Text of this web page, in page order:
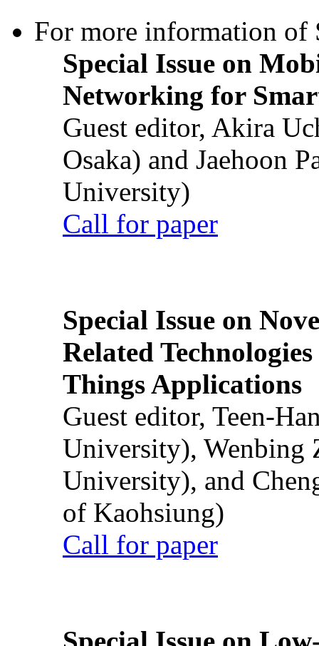
For more information of
Special Issue on
Networking for
Guest editor, Akira
Osaka) and Jaehoon
University)
Call for paper
Special Issue on
Related
Things Applications
Guest editor, Teen-
University), Wenbing
University), and
of Kaohsiung)
Call for paper